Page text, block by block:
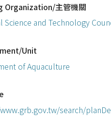
Organization/主管機關
Science and Technology
Unit
of Aquaculture
search/